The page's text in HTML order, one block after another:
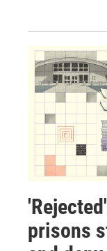
prisons